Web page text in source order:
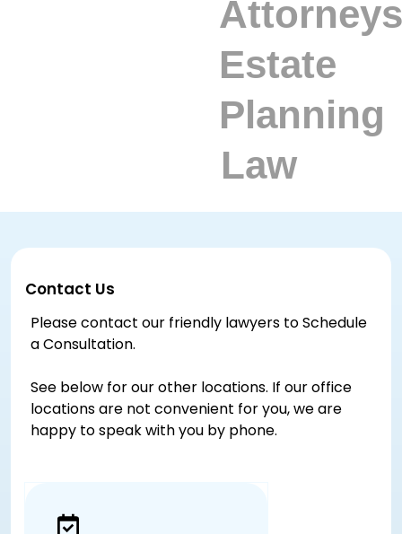
Contact Us
Please contact our friendly lawyers to Schedule
a Consultation.
See below for our other locations. If our office
locations are not convenient for you, we are
happy to speak with you by phone.